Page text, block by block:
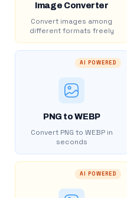
Image Converter
Convert images among
different formats freely
AI POWERED
PNG to WEBP
Convert PNG to WEBP in
seconds
AI POWERED